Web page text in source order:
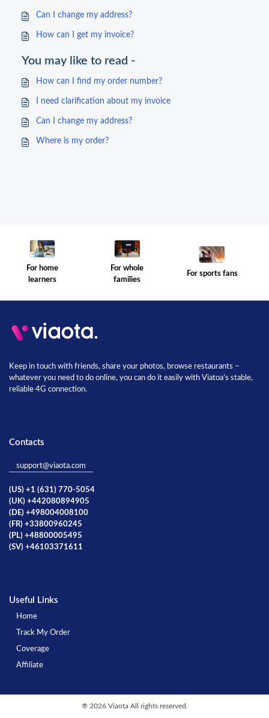
Can I change my address?
How can I get my invoice?
You may like to read -
How can I find my order number?
I need clarification about my invoice
Can I change my address?
Where is my order?
For home
learners
For whole
families
For sports fans
Keep in touch with friends, share your photos, browse restaurants –
whatever you need to do online, you can do it easily with Viatoa’s stable,
reliable 4G connection.
Contacts
support@viaota.com
(US) +1 (631) 770-5054
(UK) +442080894905
(DE) +498004008100
(FR) +33800960245
(PL) +48800005495
(SV) +46103371611
Useful Links
Home
Track My Order
Coverage
Affiliate
® 2026 Viaota All rights reserved.